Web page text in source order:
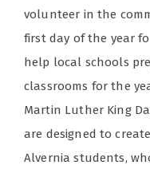
volunteer in the
first day of the year
help local schools
classrooms for the
Martin Luther King
are designed to
Alvernia students,